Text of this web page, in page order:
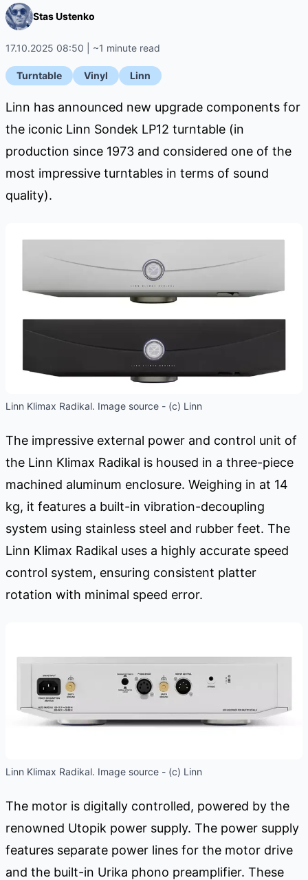
Stas Ustenko
17.10.2025 08:50 | ~1 minute read
Turntable Vinyl Linn
Linn has announced new upgrade components for
the iconic Linn Sondek LP12 turntable (in
production since 1973 and considered one of the
most impressive turntables in terms of sound
quality).
Linn Klimax Radikal. Image source - (c) Linn
The impressive external power and control unit of
the Linn Klimax Radikal is housed in a three-piece
machined aluminum enclosure. Weighing in at 14
kg, it features a built-in vibration-decoupling
system using stainless steel and rubber feet. The
Linn Klimax Radikal uses a highly accurate speed
control system, ensuring consistent platter
rotation with minimal speed error.
Linn Klimax Radikal. Image source - (c) Linn
The motor is digitally controlled, powered by the
renowned Utopik power supply. The power supply
features separate power lines for the motor drive
and the built-in Urika phono preamplifier. These